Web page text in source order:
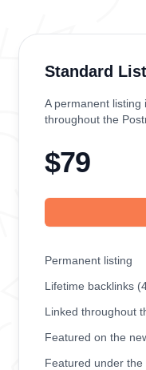
Standard
A permanent listing
throughout the
$79
Permanent listing
Lifetime backlinks
Linked throughout
Featured on the
Featured under the